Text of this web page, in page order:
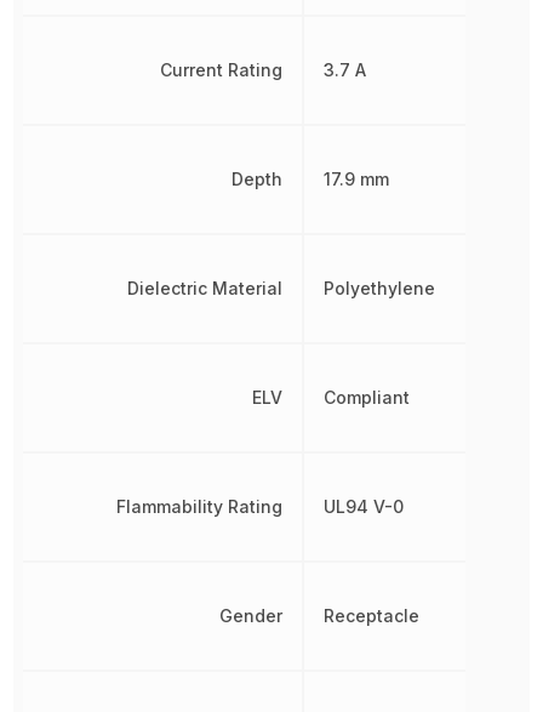
Current Rating
Depth
Dielectric Material
ELV
Flammability Rating
Gender
3.7 A
17.9 mm
Polyethylene
Compliant
UL94 V-0
Receptacle